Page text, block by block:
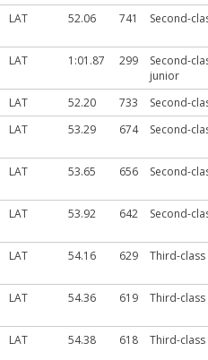
LAT 52.06 741 Second-
LAT 1:01.87 299
Second-
junior
LAT 52.20 733
Second-
LAT 53.29 674 Second-
LAT 53.65 656 Second-
LAT 53.92 642 Second-
LAT 54.16 629 Third-class
LAT 54.36 619 Third-class
LAT 54.38 618 Third-class